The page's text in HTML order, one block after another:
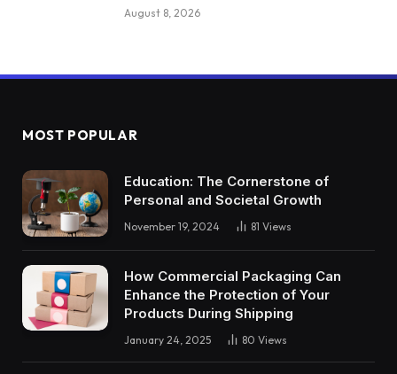
August 8, 2026
MOST POPULAR
Education: The Cornerstone of
Personal and Societal Growth
November 19, 2024 81 Views
How Commercial Packaging Can
Enhance the Protection of Your
Products During Shipping
January 24, 2025 80 Views